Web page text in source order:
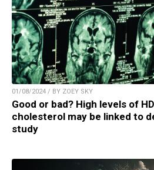
01/08/2024 / BY ZOEY SKY
Good or bad? High levels of
cholesterol may be linked to
study